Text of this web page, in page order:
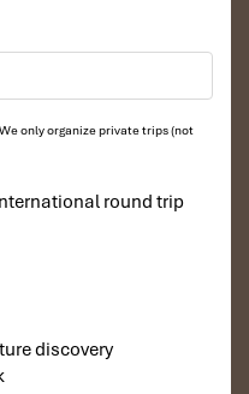
only organize private trips (not
round trip
discovery